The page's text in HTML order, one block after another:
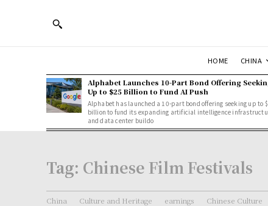
HOME CHINA
Alphabet Launches 10-Part Bond Offering
Up to $25 Billion to Fund AI Push
Alphabet has launched a 10-part bond offering seeking up to
billion to fund its expanding artificial intelligence
and data center buildo
Tag: Chinese Film Festivals
China Culture and Heritage earnings Chinese Culture